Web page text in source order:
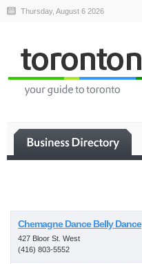
Thursday, August 6 2026
Chemagne Dance Belly Dance
427 Bloor St. West
(416) 803-5552